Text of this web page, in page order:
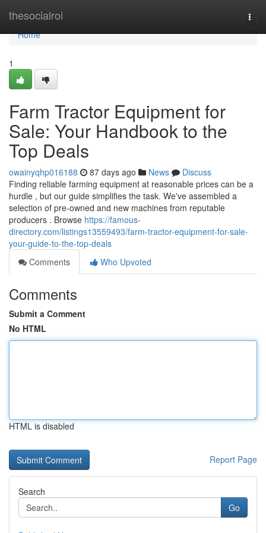
thesocialroi
Home
Home
1
Farm Tractor Equipment for
Sale: Your Handbook to the
Top Deals
owainyqhp016188 87 days ago News
Discuss
Finding reliable farming equipment at reasonable prices can be a
hurdle , but our guide simplifies the task. We've assembled a
selection of pre-owned and new machines from reputable
producers . Browse https://famous-
directory.com/listings13559493/farm-tractor-equipment-for-sale-
your-guide-to-the-top-deals
Comments
Who Upvoted
Comments
Submit a Comment
No HTML
HTML is disabled
Report Page
Search
Go